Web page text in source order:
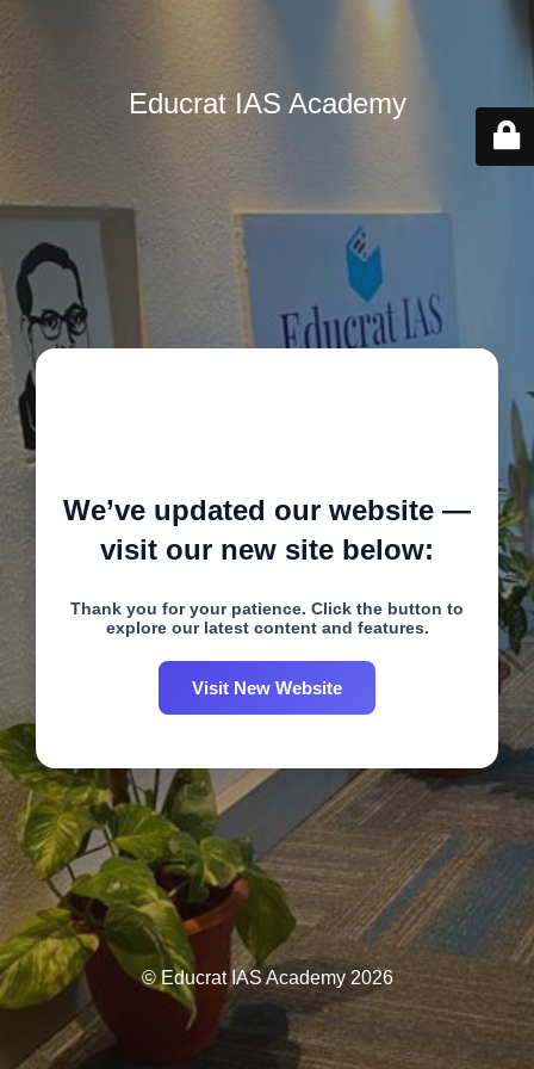
Educrat IAS Academy
We’ve updated our website —
visit our new site below:
Thank you for your patience. Click the button to
explore our latest content and features.
Visit New Website
© Educrat IAS Academy 2026